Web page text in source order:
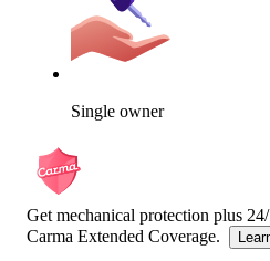
Single owner
Get mechanical protection plus
Carma Extended Coverage.